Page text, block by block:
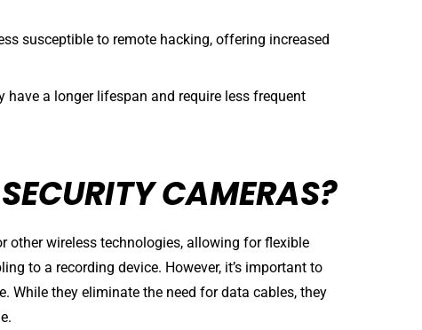
susceptible to remote hacking, offering increased
have a longer lifespan and require less frequent
CAMERAS?
other wireless technologies, allowing for flexible
to a recording device. However, it’s important to
While they eliminate the need for data cables, they